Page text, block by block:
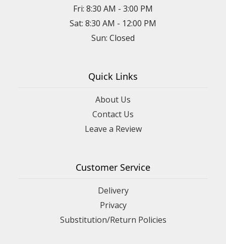
Fri: 8:30 AM - 3:00 PM
Sat: 8:30 AM - 12:00 PM
Sun: Closed
Quick Links
About Us
Contact Us
Leave a Review
Customer Service
Delivery
Privacy
Substitution/Return Policies